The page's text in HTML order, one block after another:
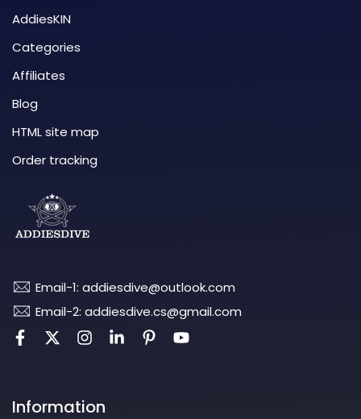
AddiesKIN
Categories
Affiliates
Blog
HTML site map
Order tracking
Email-1: addiesdive@outlook.com
Email-2: addiesdive.cs@gmail.com
Information